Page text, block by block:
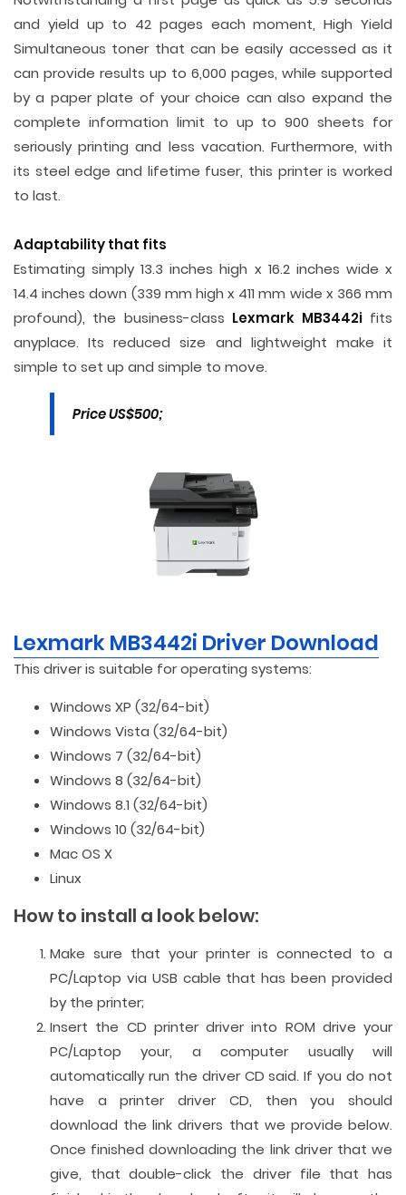
and yield up to 42 pages each moment, High Yield
Simultaneous toner that can be easily accessed as it
can provide results up to 6,000 pages, while supported
by a paper plate of your choice can also expand the
complete information limit to up to 900 sheets for
seriously printing and less vacation. Furthermore, with
its steel edge and lifetime fuser, this printer is worked
to last.
Adaptability that fits
Estimating simply 13.3 inches high x 16.2 inches wide x
14.4 inches down (339 mm high x 411 mm wide x 366 mm
profound), the business-class Lexmark MB3442ifits
anyplace. Its reduced size and lightweight make it
simple to set up and simple to move.
Price US$500;
Lexmark MB3442i Driver Download
This driver is suitable for operating systems:
Windows XP (32/64-bit)
Windows Vista (32/64-bit)
Windows 7 (32/64-bit)
Windows 8 (32/64-bit)
Windows 8.1 (32/64-bit)
Windows 10 (32/64-bit)
Mac OS X
Linux
How to install a look below:
Make sure that your printer is connected to a
PC/Laptop via USB cable that has been provided
by the printer;
Insert the CD printer driver into ROM drive your
PC/Laptop your, a computer usually will
automatically run the driver CD said. If you do not
have a printer driver CD, then you should
download the link drivers that we provide below.
Once finished downloading the link driver that we
give, that double-click the driver file that has